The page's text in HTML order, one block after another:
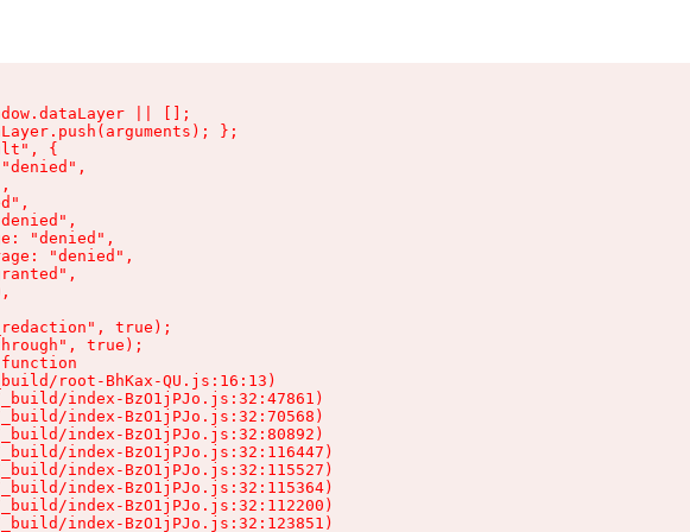
|| [];
};
{
"denied",
"denied",
true);
true);
root-BhKax-QU.js:16:13)
index-BzO1jPJo.js:32:47861)
index-BzO1jPJo.js:32:70568)
index-BzO1jPJo.js:32:80892)
index-BzO1jPJo.js:32:116447)
index-BzO1jPJo.js:32:115527)
index-BzO1jPJo.js:32:115364)
index-BzO1jPJo.js:32:112200)
index-BzO1jPJo.js:32:123851)